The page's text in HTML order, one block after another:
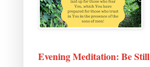
Evening Meditation: Be Still